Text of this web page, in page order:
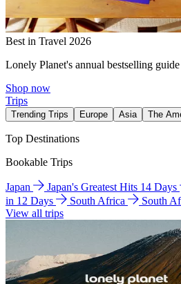
Best in Travel 2026
Lonely Planet's annual bestselling
Shop now
Trips
Trending Trips Europe Asia The
Top Destinations
Bookable Trips
Japan Japan's Greatest Hits 14 Days
in 12 Days
South Africa
South
View all trips